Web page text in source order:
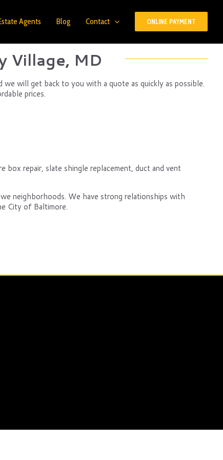
Agents Blog Contact ONLINE PAYMENT
Village, MD
will get back to you with a quote as quickly as possible.
prices.
box repair, slate shingle replacement, duct and vent
neighborhoods. We have strong relationships with
City of Baltimore.